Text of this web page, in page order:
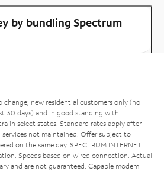
by bundling Spectrum
new residential customers only (no
30 days) and in good standing with
in select states. Standard rates apply after
not maintained. Offer subject to
on the same day. SPECTRUM INTERNET:
Speeds based on wired connection. Actual
and are not guaranteed. Capable modem